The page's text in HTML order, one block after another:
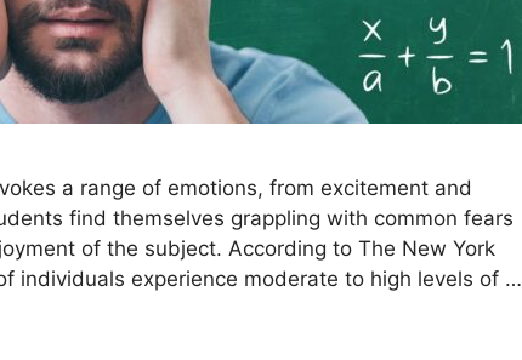
a range of emotions, from excitement and
find themselves grappling with common fears
of the subject. According to The New York
individuals experience moderate to high levels of …